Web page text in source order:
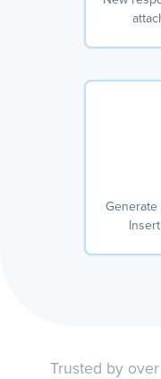
Generate
Trusted by